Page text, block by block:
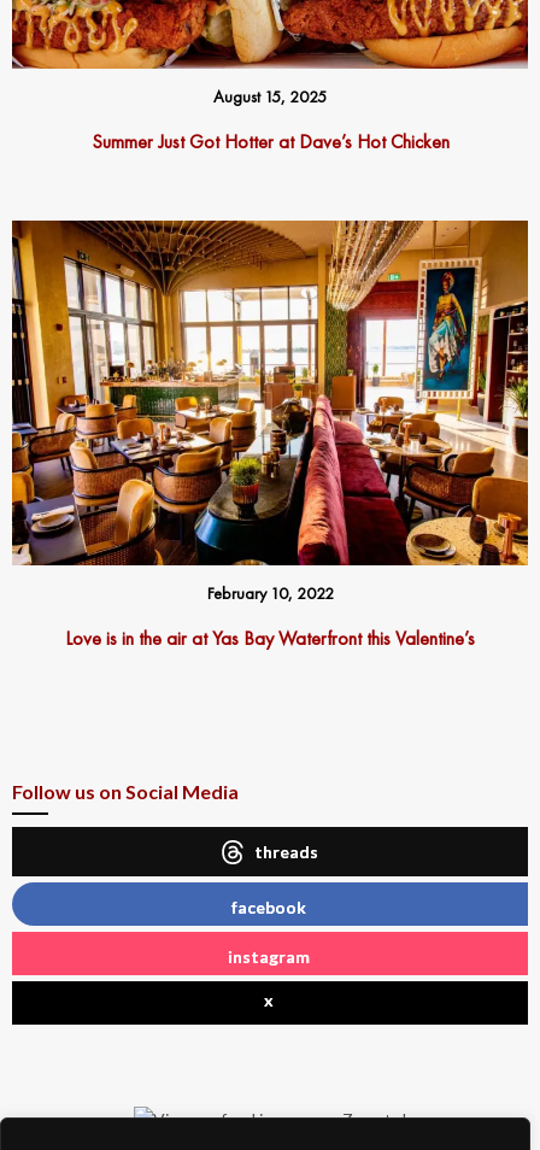
August 15, 2025
Summer Just Got Hotter at Dave’s Hot Chicken
February 10, 2022
Love is in the air at Yas Bay Waterfront this Valentine’s
Follow us on Social Media
threads
facebook
instagram
x